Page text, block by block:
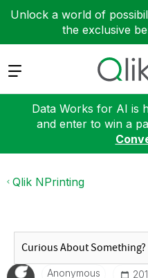
Unlock a world of
the exclusive
Expand
Data Works for AI is
and enter to win a
Qlik NPrinting
Anonymous